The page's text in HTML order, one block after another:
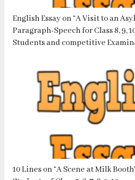
English Essay on “A Visit to an
Paragraph-Speech for Class 8, 9,
Students and competitive
10 Lines on “A Scene at Milk